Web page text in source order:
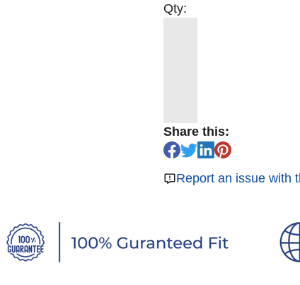
Qty:
Share this:
Report an issue with